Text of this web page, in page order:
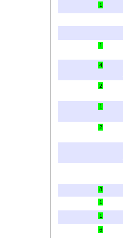
1
1
4
2
1
2
8
1
1
6